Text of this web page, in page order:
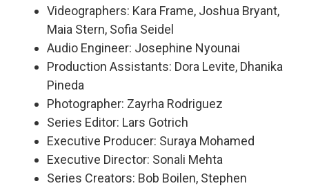
Videographers: Kara Frame, Joshua Bryant,
Maia Stern, Sofia Seidel
Audio Engineer: Josephine Nyounai
Production Assistants: Dora Levite, Dhanika
Pineda
Photographer: Zayrha Rodriguez
Series Editor: Lars Gotrich
Executive Producer: Suraya Mohamed
Executive Director: Sonali Mehta
Series Creators: Bob Boilen, Stephen